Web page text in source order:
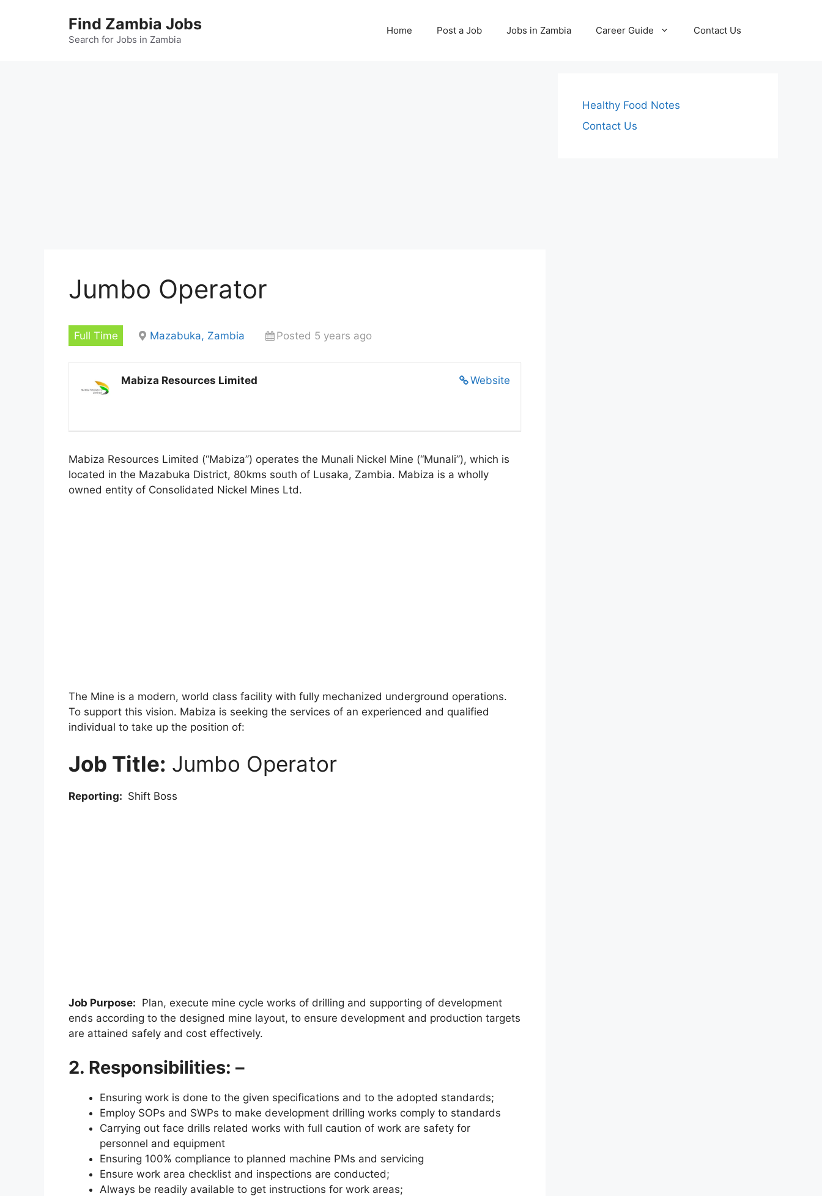
Find Zambia Jobs
Search for Jobs in Zambia
Home Post a Job Jobs in Zambia Career Guide Contact Us
Jumbo Operator
Full Time Mazabuka, Zambia Posted 5 years ago
Website
Mabiza Resources Limited
Mabiza Resources Limited (“Mabiza”) operates the Munali Nickel Mine (“Munali”), which is
located in the Mazabuka District, 80kms south of Lusaka, Zambia. Mabiza is a wholly
owned entity of Consolidated Nickel Mines Ltd.
The Mine is a modern, world class facility with fully mechanized underground operations.
To support this vision. Mabiza is seeking the services of an experienced and qualified
individual to take up the position of:
Job Title: Jumbo Operator
Reporting: Shift Boss
Job Purpose: Plan, execute mine cycle works of drilling and supporting of development
ends according to the designed mine layout, to ensure development and production targets
are attained safely and cost effectively.
2. Responsibilities: –
Ensuring work is done to the given specifications and to the adopted standards;
Employ SOPs and SWPs to make development drilling works comply to standards
Carrying out face drills related works with full caution of work are safety for
personnel and equipment
Ensuring 100% compliance to planned machine PMs and servicing
Ensure work area checklist and inspections are conducted;
Always be readily available to get instructions for work areas;
Healthy Food Notes
Contact Us